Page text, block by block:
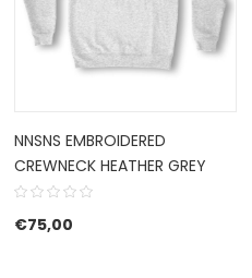
NNSNS EMBROIDERED
CREWNECK HEATHER GREY
€75,00